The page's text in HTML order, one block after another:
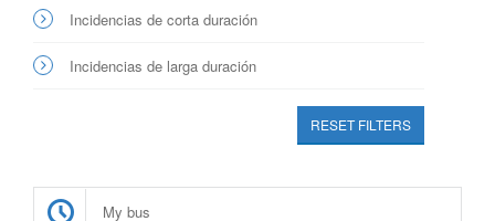
Incidencias de corta duración
Incidencias de larga duración
RESET FILTERS
My bus